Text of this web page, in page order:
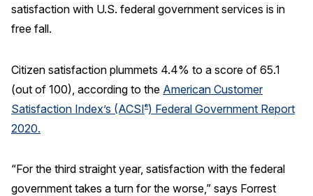
Key ACSI Findings
Top 10 ACSI Scores by Company
Download Reports
satisfaction with U.S. federal government services is in
free fall.
Citizen satisfaction plummets 4.4% to a score of 65.1
(out of 100), according to the American Customer
Satisfaction Index’s (ACSI®) Federal Government Report
2020.
“For the third straight year, satisfaction with the federal
government takes a turn for the worse,” says Forrest